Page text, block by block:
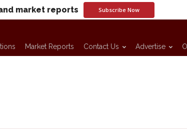
market reports Subscribe Now
Market Reports Contact Us Advertise